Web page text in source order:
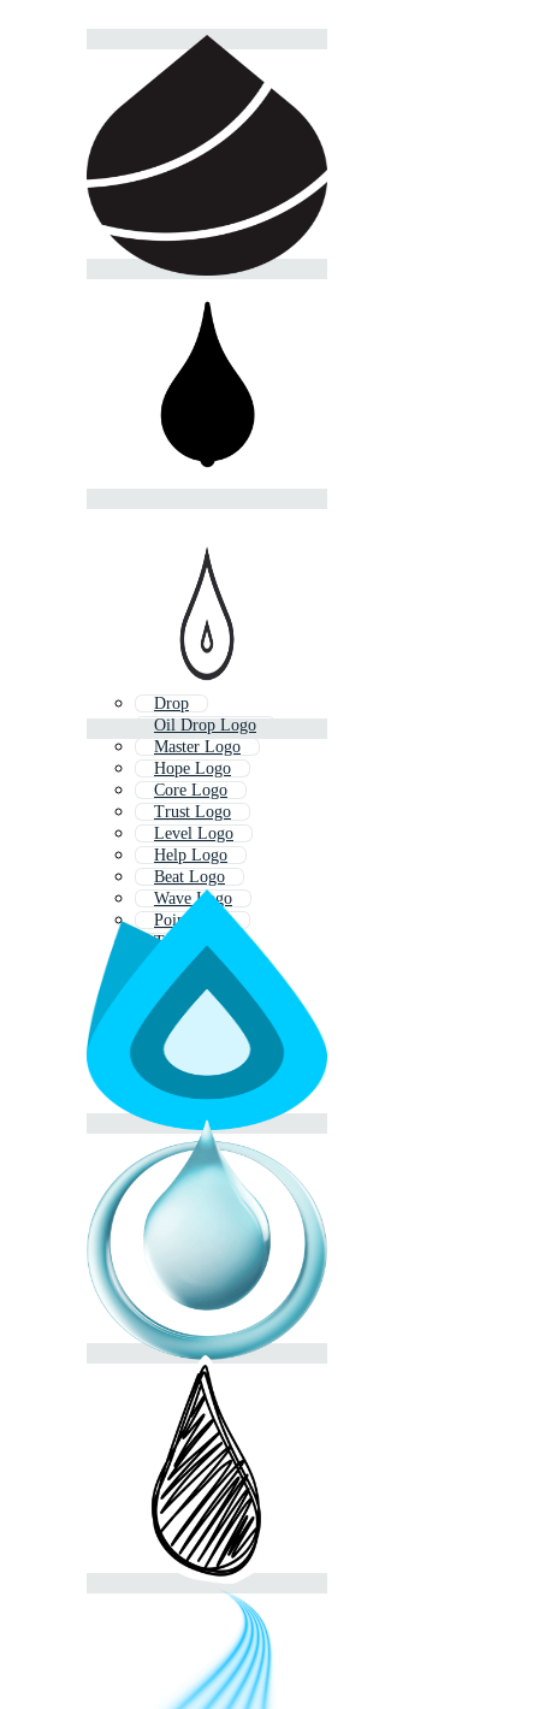
Drop
Oil Drop Logo
Master Logo
Hope Logo
Core Logo
Trust Logo
Level Logo
Help Logo
Beat Logo
Wave Logo
Point Logo
Trip Logo